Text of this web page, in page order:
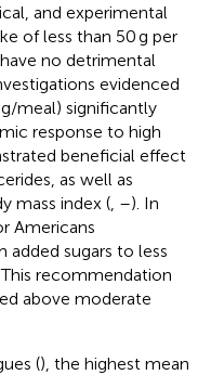
and experimental
of less than 50 g per
no detrimental
evidenced
meal) significantly
response to high
beneficial effect
as well as
mass index ( –). In
Americans
sugars to less
This recommendation
above moderate
(), the highest mean